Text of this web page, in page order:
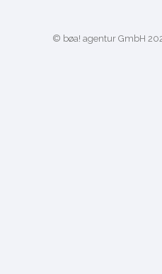
© bøa! agentur GmbH